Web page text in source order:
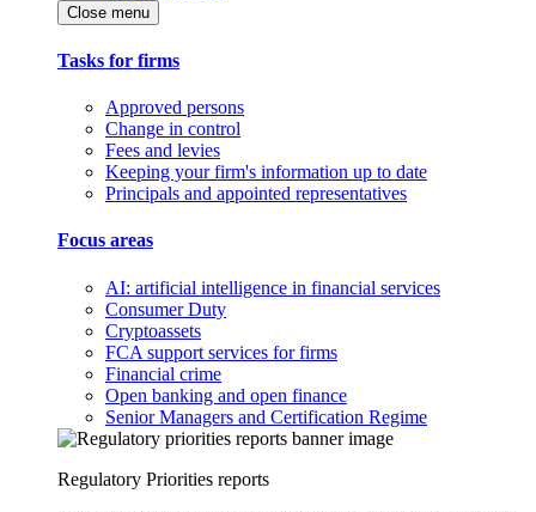
Close menu
Tasks for firms
Approved persons
Change in control
Fees and levies
Keeping your firm's information up to date
Principals and appointed representatives
Focus areas
AI: artificial intelligence in financial services
Consumer Duty
Cryptoassets
FCA support services for firms
Financial crime
Open banking and open finance
Senior Managers and Certification Regime
Regulatory Priorities reports